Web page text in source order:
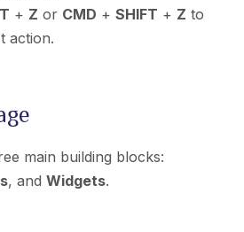
+ Z or CMD +SHIFT + Z to
action.
main building blocks:
, andWidgets.